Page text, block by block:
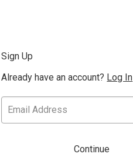
Sign Up
Already have an account? Log In
Continue